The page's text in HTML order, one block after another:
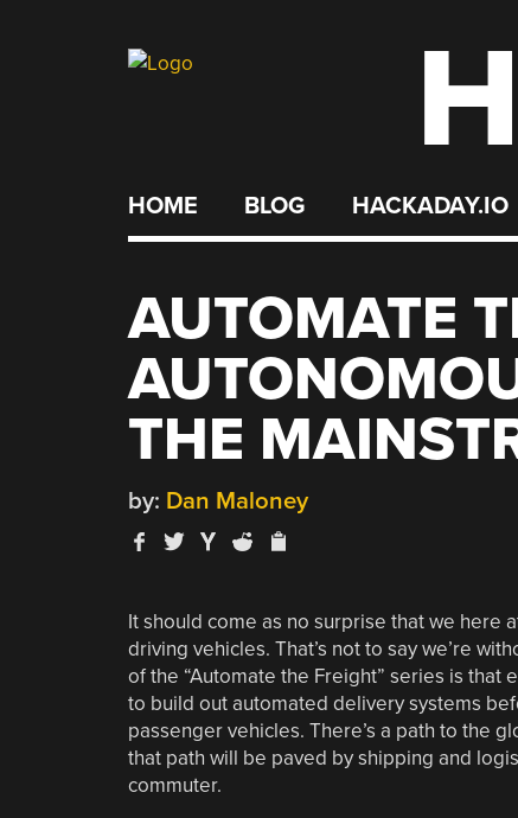
HOME BLOG HACKADAY.IO
AUTOMATE
THE
by: Dan Maloney
It should come as no surprise that we here
driving vehicles. That’s not to say we’re
of the “Automate the Freight” series is
to build out automated delivery systems
passenger vehicles. There’s a path to the
that path will be paved by shipping and
commuter.